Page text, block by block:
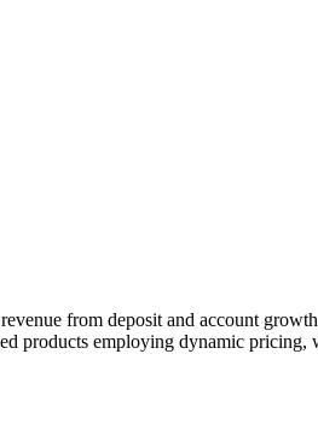
from deposit and account
products employing dynamic